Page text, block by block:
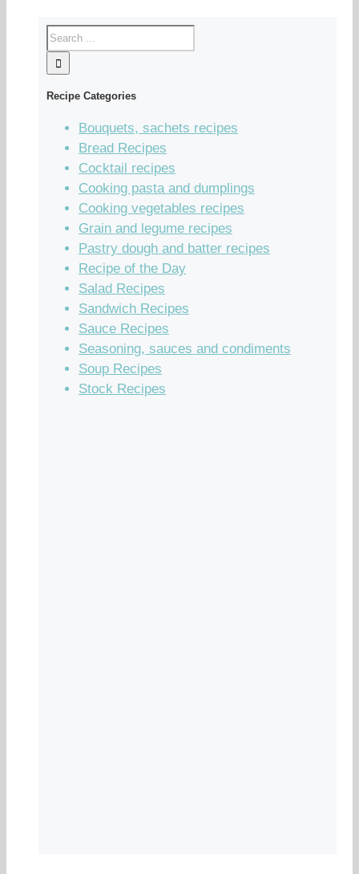
Recipe Categories
Bouquets, sachets recipes
Bread Recipes
Cocktail recipes
Cooking pasta and dumplings
Cooking vegetables recipes
Grain and legume recipes
Pastry dough and batter recipes
Recipe of the Day
Salad Recipes
Sandwich Recipes
Sauce Recipes
Seasoning, sauces and condiments
Soup Recipes
Stock Recipes